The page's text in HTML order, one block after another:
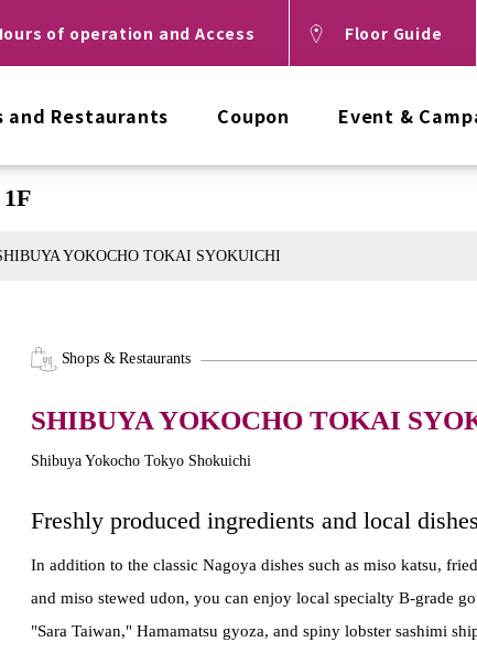
of operation and Access Floor Guide
and Restaurants Coupon Event &
YOKOCHO TOKAI SYOKUICHI
Shops & Restaurants
SHIBUYA YOKOCHO TOKAI
Shibuya Yokocho Tokyo Shokuichi
Freshly produced ingredients and local
In addition to the classic Nagoya dishes such as miso katsu,
and miso stewed udon, you can enjoy local specialty B-grade
"Sara Taiwan," Hamamatsu gyoza, and spiny lobster sashimi